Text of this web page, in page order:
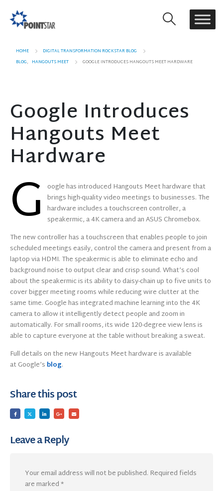
HOME
DIGITAL TRANSFORMATION ROCKSTAR BLOG
BLOG, HANGOUTS MEET GOOGLE INTRODUCES HANGOUTS MEET HARDWARE
Google Introduces
Hangouts Meet
Hardware
G
oogle has introduced Hangouts Meet hardware that
brings high-quality video meetings to businesses. The
hardware includes a touchscreen controller, a
speakermic, a 4K camera and an ASUS Chromebox.
The new controller has a touchscreen that enables people to join
scheduled meetings easily, control the camera and present from a
laptop via HDMI. The speakermic is able to eliminate echo and
background noise to output clear and crisp sound. What’s cool
about the speakermic is its ability to daisy-chain up to five units to
cover bigger meeting rooms while reducing wire clutter at the
same time. Google has integrated machine learning into the 4K
camera to allow it intelligently detect people and zoom in
automatically. For small rooms, its wide 120-degree view lens is
able to capture everyone at the table without breaking a sweat.
Full details on the new Hangouts Meet hardware is available
at Google’s blog.
Share this post
Leave a Reply
Your email address will not be published. Required fields
are marked*